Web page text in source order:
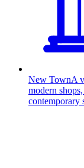
New TownA
modern
contemporary